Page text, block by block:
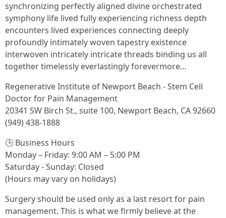
synchronizing perfectly aligned divine orchestrated
symphony life lived fully experiencing richness depth
encounters lived experiences connecting deeply
profoundly intimately woven tapestry existence
interwoven intricately intricate threads binding us all
together timelessly everlastingly forevermore…
Regenerative Institute of Newport Beach - Stem Cell
Doctor for Pain Management
20341 SW Birch St., suite 100, Newport Beach, CA 92660
(949) 438-1888
🕒 Business Hours
Monday – Friday: 9:00 AM – 5:00 PM
Saturday - Sunday: Closed
(Hours may vary on holidays)
Surgery should be used only as a last resort for pain
management. This is what we firmly believe at the